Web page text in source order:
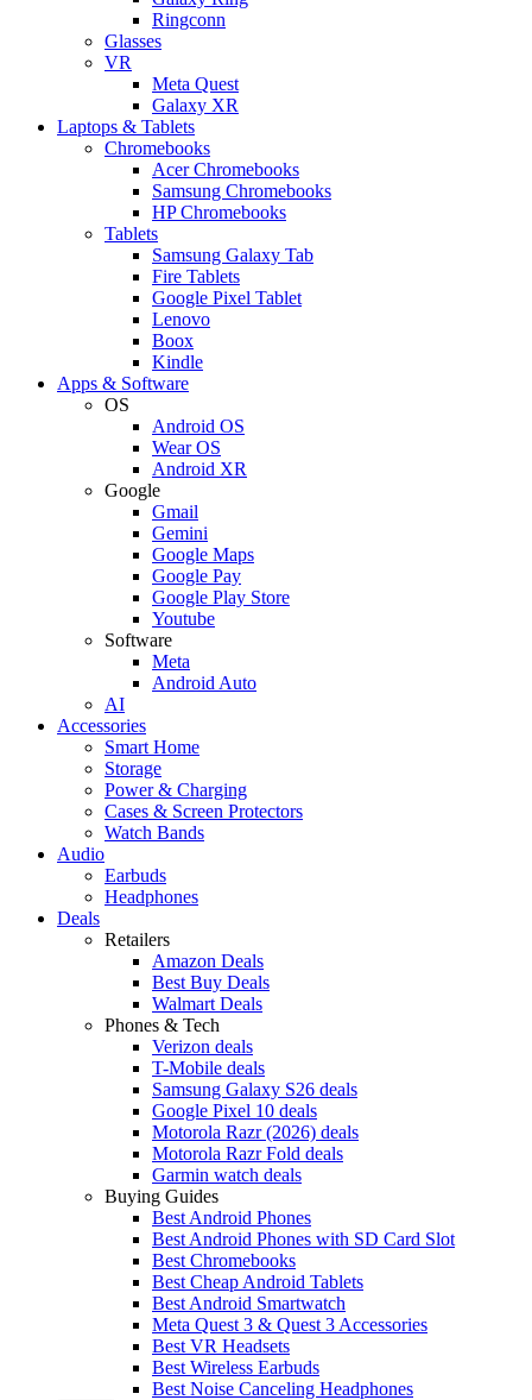
Ringconn
Glasses
VR
Meta Quest
Galaxy XR
Laptops & Tablets
Chromebooks
Acer Chromebooks
Samsung Chromebooks
HP Chromebooks
Tablets
Samsung Galaxy Tab
Fire Tablets
Google Pixel Tablet
Lenovo
Boox
Kindle
Apps & Software
OS
Android OS
Wear OS
Android XR
Google
Gmail
Gemini
Google Maps
Google Pay
Google Play Store
Youtube
Software
Meta
Android Auto
AI
Accessories
Smart Home
Storage
Power & Charging
Cases & Screen Protectors
Watch Bands
Audio
Earbuds
Headphones
Deals
Retailers
Amazon Deals
Best Buy Deals
Walmart Deals
Phones & Tech
Verizon deals
T-Mobile deals
Samsung Galaxy S26 deals
Google Pixel 10 deals
Motorola Razr (2026) deals
Motorola Razr Fold deals
Garmin watch deals
Buying Guides
Best Android Phones
Best Android Phones with SD Card Slot
Best Chromebooks
Best Cheap Android Tablets
Best Android Smartwatch
Meta Quest 3 & Quest 3 Accessories
Best VR Headsets
Best Wireless Earbuds
Best Noise Canceling Headphones